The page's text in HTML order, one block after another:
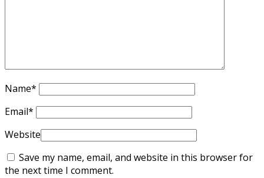
Name*
Email*
Website
Save my name, email, and website in this browser for
the next time I comment.